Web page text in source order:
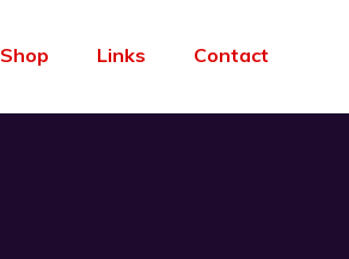
Shop Links Contact